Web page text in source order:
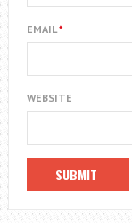
EMAIL*
WEBSITE